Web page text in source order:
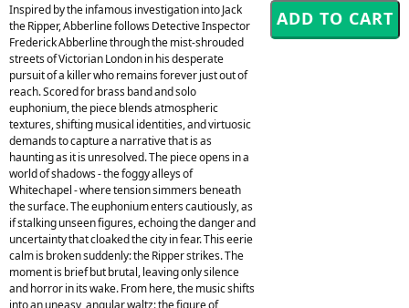
Inspired by the infamous investigation into Jack
the Ripper, Abberline follows Detective Inspector
Frederick Abberline through the mist-shrouded
streets of Victorian London in his desperate
pursuit of a killer who remains forever just out of
reach. Scored for brass band and solo
euphonium, the piece blends atmospheric
textures, shifting musical identities, and virtuosic
demands to capture a narrative that is as
haunting as it is unresolved. The piece opens in a
world of shadows - the foggy alleys of
Whitechapel - where tension simmers beneath
the surface. The euphonium enters cautiously, as
if stalking unseen figures, echoing the danger and
uncertainty that cloaked the city in fear. This eerie
calm is broken suddenly: the Ripper strikes. The
moment is brief but brutal, leaving only silence
and horror in its wake. From here, the music shifts
into an uneasy, angular waltz: the figure of